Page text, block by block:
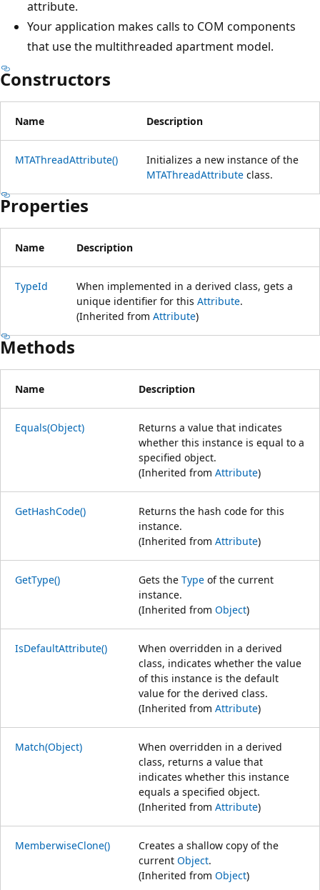
attribute.
Your application makes calls to COM components
that use the multithreaded apartment model.
Constructors
Name Description
MTAThreadAttribute()
Initializes a new instance of the
MTAThreadAttribute class.
Properties
Name Description
TypeId
When implemented in a derived class, gets a
unique identifier for this Attribute.
(Inherited from Attribute)
Methods
Name Description
Equals(Object)
Returns a value that indicates
whether this instance is equal to a
specified object.
(Inherited from Attribute)
GetHashCode()
Returns the hash code for this
instance.
(Inherited from Attribute)
GetType() Gets the Type of the current
instance.
(Inherited from Object)
IsDefaultAttribute()
When overridden in a derived
class, indicates whether the value
of this instance is the default
value for the derived class.
(Inherited from Attribute)
Match(Object)
When overridden in a derived
class, returns a value that
indicates whether this instance
equals a specified object.
(Inherited from Attribute)
MemberwiseClone()
Creates a shallow copy of the
current Object.
(Inherited from Object)